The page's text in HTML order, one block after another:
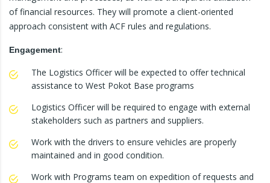
of financial resources. They will promote a client-oriented
approach consistent with ACF rules and regulations.
Engagement:
The Logistics Officer will be expected to offer technical
assistance to West Pokot Base programs
Logistics Officer will be required to engage with external
stakeholders such as partners and suppliers.
Work with the drivers to ensure vehicles are properly
maintained and in good condition.
Work with Programs team on expedition of requests and